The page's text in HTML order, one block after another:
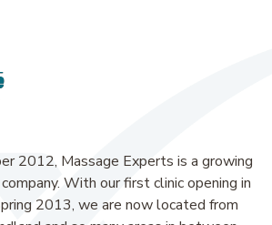
2012, Massage Experts is a growing
With our first clinic opening in
2013, we are now located from